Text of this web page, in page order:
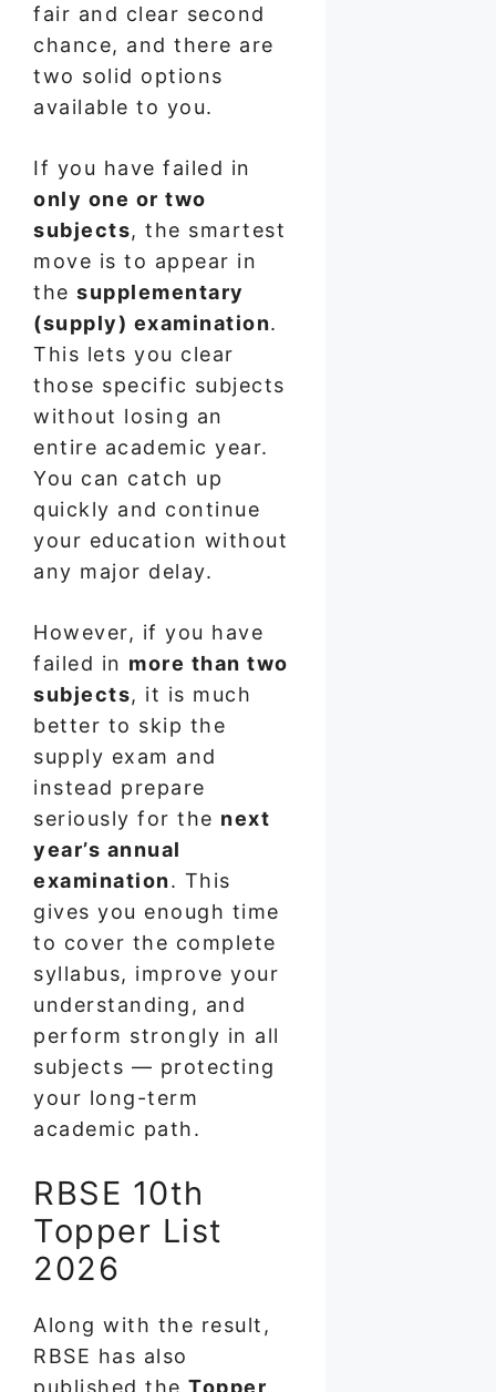
fair and clear second
chance, and there are
two solid options
available to you.
If you have failed in
only one or two
subjects, the smartest
move is to appear in
the supplementary
(supply) examination.
This lets you clear
those specific subjects
without losing an
entire academic year.
You can catch up
quickly and continue
your education without
any major delay.
However, if you have
failed in more than two
subjects, it is much
better to skip the
supply exam and
instead prepare
seriously for the next
year’s annual
examination. This
gives you enough time
to cover the complete
syllabus, improve your
understanding, and
perform strongly in all
subjects — protecting
your long-term
academic path.
RBSE 10th
Topper List
2026
Along with the result,
RBSE has also
published the Topper